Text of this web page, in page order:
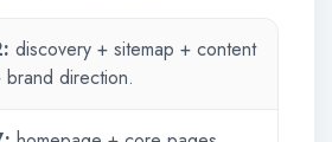
discovery + sitemap + content
brand direction.